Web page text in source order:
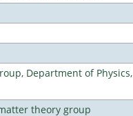
Department of Physics,
theory group